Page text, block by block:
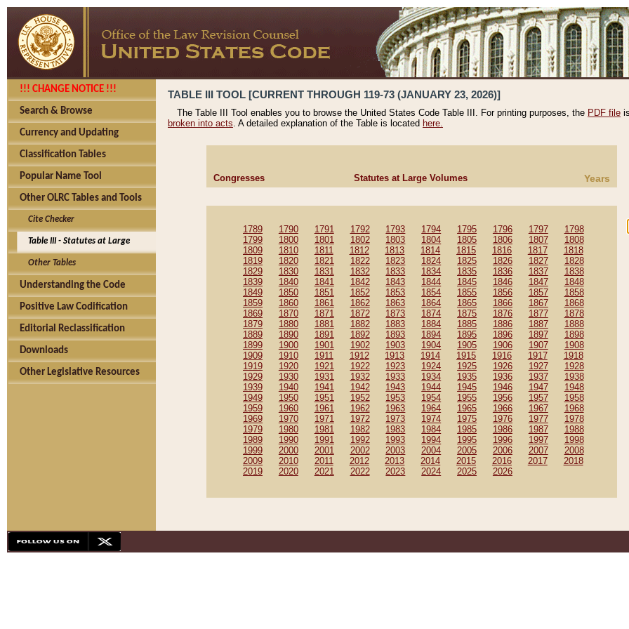
!!! CHANGE NOTICE !!!
Search & Browse
Currency and Updating
Classification Tables
Popular Name Tool
Other OLRC Tables and Tools
Cite Checker
Table III - Statutes at Large
Other Tables
Understanding the Code
Positive Law Codification
Editorial Reclassification
Downloads
Other Legislative Resources
TABLE III TOOL [CURRENT THROUGH 119-73 (JANUARY 23, 2026)]
The Table III Tool enables you to browse the United States Code Table III. For printing purposes, the PDF file
broken into acts. A detailed explanation of the Table is located here.
Congresses Statutes at Large Volumes Years
1789 1790 1791 1792 1793 1794 1795 1796 1797
1798
1799
1800 1801 1802 1803 1804 1805 1806 1807
1808
1809
1810 1811 1812 1813 1814 1815 1816 1817
1818
1819
1820 1821 1822 1823 1824 1825 1826 1827
1828
1829
1830 1831 1832 1833 1834 1835 1836 1837
1838
1839
1840 1841 1842 1843 1844 1845 1846 1847
1848
1849
1850 1851 1852 1853 1854 1855 1856 1857
1858
1859
1860 1861 1862 1863 1864 1865 1866 1867
1868
1869
1870 1871 1872 1873 1874 1875 1876 1877
1878
1879
1880 1881 1882 1883 1884 1885 1886 1887
1888
1889
1890 1891 1892 1893 1894 1895 1896 1897
1898
1899
1900 1901 1902 1903 1904 1905 1906 1907
1908
1909
1910 1911 1912 1913 1914 1915 1916 1917
1918
1919
1920 1921 1922 1923 1924 1925 1926 1927
1928
1929
1930 1931 1932 1933 1934 1935 1936 1937
1938
1939
1940 1941 1942 1943 1944 1945 1946 1947
1948
1949
1950 1951 1952 1953 1954 1955 1956 1957
1958
1959
1960 1961 1962 1963 1964 1965 1966 1967
1968
1969
1970 1971 1972 1973 1974 1975 1976 1977
1978
1979
1980 1981 1982 1983 1984 1985 1986 1987
1988
1989
1990 1991 1992 1993 1994 1995 1996 1997
1998
1999
2000 2001 2002 2003 2004 2005 2006 2007
2008
2009
2010 2011 2012 2013 2014 2015 2016 2017
2018
2019
2020 2021 2022 2023 2024 2025 2026